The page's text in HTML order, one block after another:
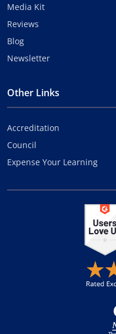
Media Kit
Reviews
Blog
Newsletter
Other Links
Accreditation
Council
Expense Your Learning